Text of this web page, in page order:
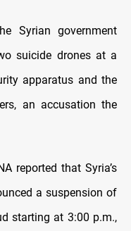
Syrian government
suicide drones at a
apparatus and the
an accusation the
reported that Syria’s
a suspension of
starting at 3:00 p.m.,